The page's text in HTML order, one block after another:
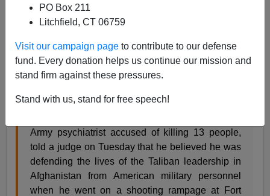
PO Box 211
Litchfield, CT 06759
Visit our campaign page to contribute to our defense
fund. Every donation helps us continue our mission and
stand firm against these pressures.
Stand with us, stand for free speech!
A+
In more Invite the World / Invade the World news, from
Army psychiatrist accused of killing 13 people,
told a judge on Tuesday that he believed he was
defending the lives of the Taliban leadership in
Afghanistan from American military personnel
when he went on a shooting rampage at Fort